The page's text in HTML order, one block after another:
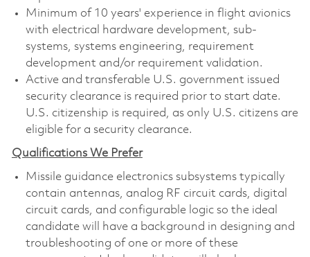
Minimum of 10 years' experience in flight avionics
with electrical hardware development, sub-
systems, systems engineering, requirement
development and/or requirement validation.
Active and transferable U.S. government issued
security clearance is required prior to start date.
U.S. citizenship is required, as only U.S. citizens are
eligible for a security clearance.
Qualifications We Prefer
Missile guidance electronics subsystems typically
contain antennas, analog RF circuit cards, digital
circuit cards, and configurable logic so the ideal
candidate will have a background in designing and
troubleshooting of one or more of these